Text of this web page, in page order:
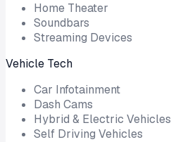
Home Theater
Soundbars
Streaming Devices
Vehicle Tech
Car Infotainment
Dash Cams
Hybrid & Electric Vehicles
Self Driving Vehicles